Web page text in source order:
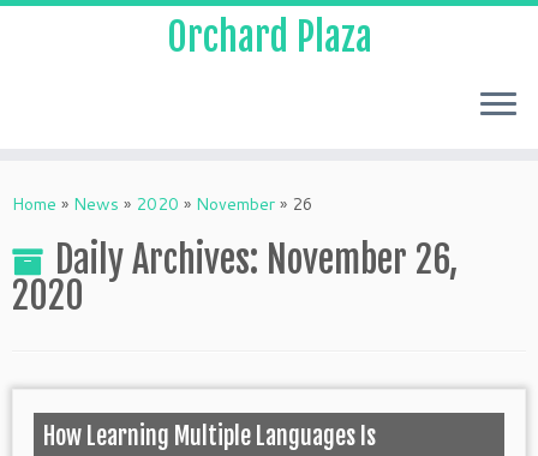
Orchard Plaza
Home » News » 2020 » November » 26
Daily Archives: November 26,
2020
How Learning Multiple Languages Is